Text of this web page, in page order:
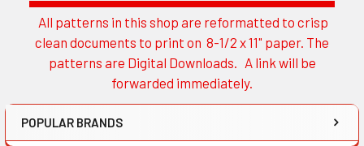
Sidebar
All patterns in this shop are reformatted to crisp
clean documents to print on 8-1/2 x 11" paper. The
patterns are Digital Downloads. A link will be
forwarded immediately.
POPULAR BRANDS